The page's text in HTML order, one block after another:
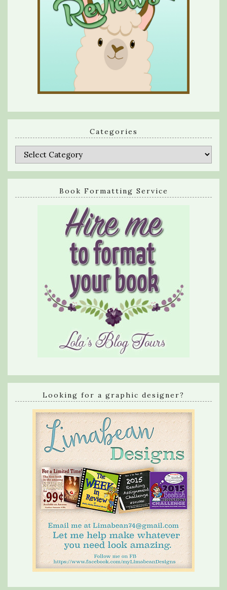
Categories
Categories
Book Formatting Service
Looking for a graphic designer?